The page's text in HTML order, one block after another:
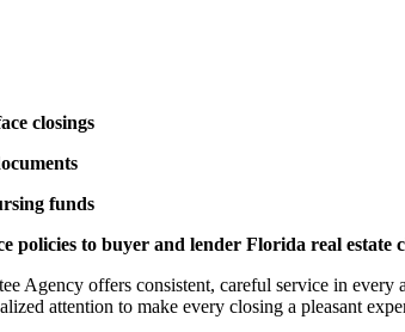
closings
funds
policies to buyer and lender Florida real estate
Agency offers consistent, careful service in
attention to make every closing a pleasant